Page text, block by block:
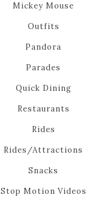
Mickey Mouse
Outfits
Pandora
Parades
Quick Dining
Restaurants
Rides
Rides/Attractions
Snacks
Stop Motion Videos